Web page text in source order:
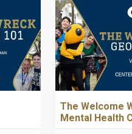
The Welcome
Mental Health